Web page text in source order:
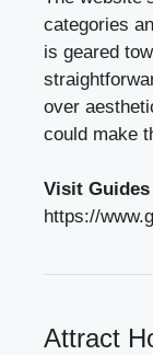
categories
is geared
over
could make
Visit Guides
https://
Attract